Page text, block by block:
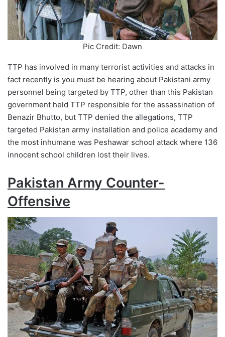
Pic Credit: Dawn
TTP has involved in many terrorist activities and attacks in
fact recently is you must be hearing about Pakistani army
personnel being targeted by TTP, other than this Pakistan
government held TTP responsible for the assassination of
Benazir Bhutto, but TTP denied the allegations, TTP
targeted Pakistan army installation and police academy and
the most inhumane was Peshawar school attack where 136
innocent school children lost their lives.
Pakistan Army Counter-
Offensive